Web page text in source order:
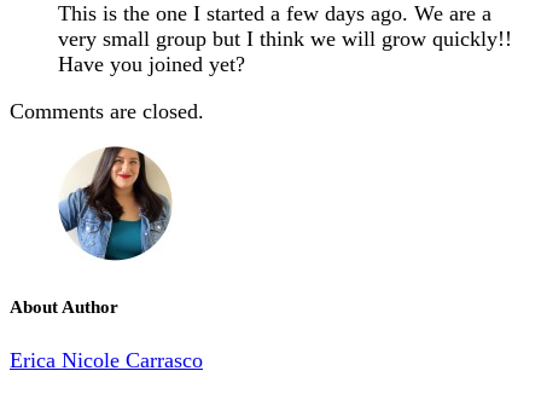
This is the one I started a few days ago. We are a
very small group but I think we will grow quickly!!
Have you joined yet?
Comments are closed.
About Author
Erica Nicole Carrasco